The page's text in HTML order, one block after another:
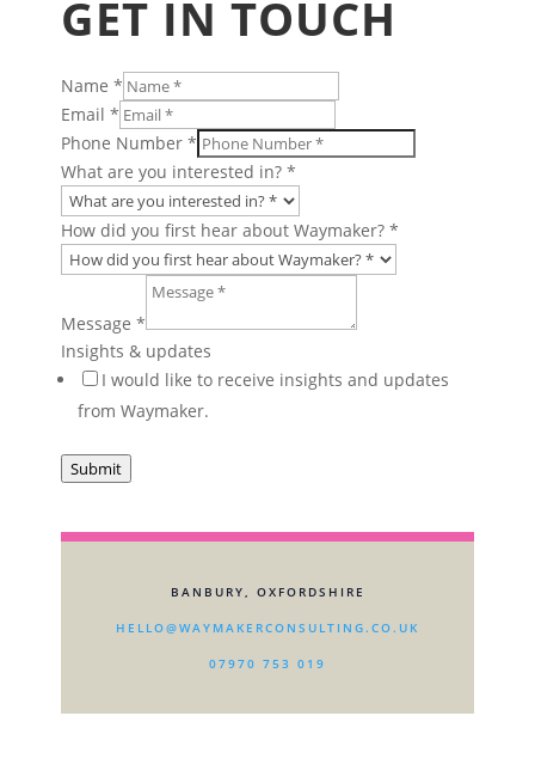
GET IN TOUCH
Name*
Email*
Phone Number*
What are you interested in?*
How did you first hear about Waymaker?*
hear
you
Message*
Insights & updates
I would like to receive insights and updates
from Waymaker.
Submit
BANBURY, OXFORDSHIRE
HELLO@WAYMAKERCONSULTING.CO.UK
07970 753 019